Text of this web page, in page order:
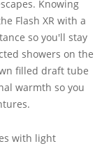
Knowing
Flash XR with a
so you'll stay
showers on the
filled draft tube
warmth so you
with light